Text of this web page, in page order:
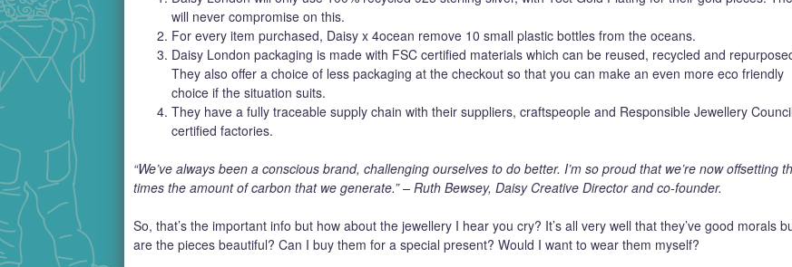
will never compromise on this.
For every item purchased, Daisy x 4ocean remove 10 small plastic bottles from the oceans.
Daisy London packaging is made with FSC certified materials which can be reused, recycled and
They also offer a choice of less packaging at the checkout so that you can make an even more eco friendly
choice if the situation suits.
They have a fully traceable supply chain with their suppliers, craftspeople and Responsible Jewellery Council
certified factories.
“We’ve always been a conscious brand, challenging ourselves to do better. I’m so proud that we’re now offsetting
times the amount of carbon that we generate.” – Ruth Bewsey, Daisy Creative Director and co-founder.
So, that’s the important info but how about the jewellery I hear you cry? It’s all very well that they’ve good morals
are the pieces beautiful? Can I buy them for a special present? Would I want to wear them myself?